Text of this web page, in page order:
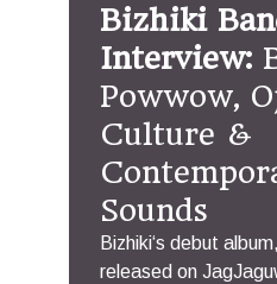
Bizhiki
Interview:
Powwow,
Culture &
Sounds
Bizhiki‘s debut
released on